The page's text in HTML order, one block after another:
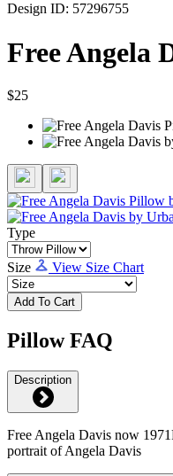
Design ID: 57296755
Free Angela
$25
Type
Size View Size Chart
Add To Cart
Pillow FAQ
Description
Free Angela Davis now
portrait of Angela Davis